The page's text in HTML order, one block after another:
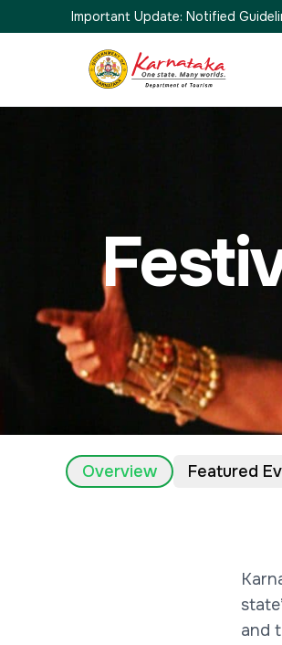
Important Update: Notified
Overview Featured
and